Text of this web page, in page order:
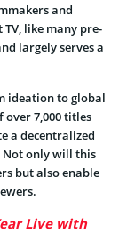
and
like many pre-
largely serves a
ideation to global
7,000 titles
a decentralized
Not only will this
but also enable
Live with